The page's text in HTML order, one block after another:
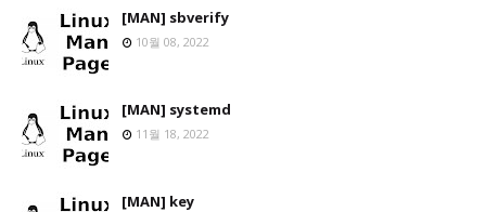
[MAN] sbverify
10월 08, 2022
[MAN] systemd
11월 18, 2022
[MAN] key